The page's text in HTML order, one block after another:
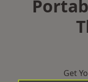
Get